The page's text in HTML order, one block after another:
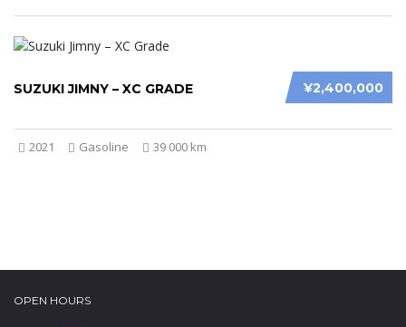
¥2,400,000
SUZUKI JIMNY – XC GRADE
2021 Gasoline 39 000 km
OPEN HOURS